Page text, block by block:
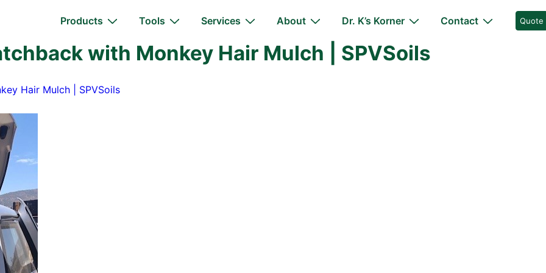
Navigation
Products Tools Services About Dr. K’s Korner Contact Quote
with Monkey Hair Mulch | SPVSoils
Hair Mulch | SPVSoils